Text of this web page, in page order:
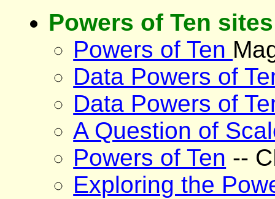
Powers of Ten
Powers of Ten
Data Powers of
Data Powers of
A Question of
Powers of Ten --
Exploring the